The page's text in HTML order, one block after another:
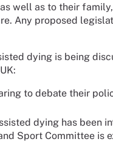
well as to their
Any proposed
dying is being
to debate their
dying has been
Sport Committee